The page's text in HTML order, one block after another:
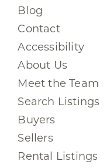
Blog
Contact
Accessibility
About Us
Meet the Team
Search Listings
Buyers
Sellers
Rental Listings